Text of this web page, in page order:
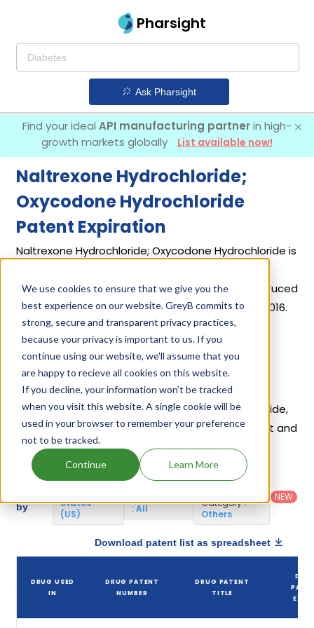
We use cookies to ensure that we give you the
best experience on our website. GreyB commits to
strong, secure and transparent privacy practices,
because your privacy is important to us. If you
continue using our website, we'll assume that you
are happy to recieve all cookies on this website.
If you decline, your information won’t be tracked
when you visit this website. A single cookie will be
used in your browser to remember your preference
not to be tracked.
Continue Learn More
Pharsight
Ask Pharsight
Find your ideal API manufacturing partnerin high-
growth markets globally
List available now!
Naltrexone Hydrochloride;
Oxycodone Hydrochloride
Patent Expiration
Naltrexone Hydrochloride; Oxycodone Hydrochloride is
requires daily opioid treatment. It was first introduced
byPfizer Inc in its drugTroxyca Er on Aug 19, 2016.
Naltrexone Hydrochloride; Oxycodone
Hydrochloride Patents
Given below is the list of patents protecting
Naltrexone Hydrochloride; Oxycodone Hydrochloride,
along with the drug name that holds that patent and
the company name owning that drug.
by
Country:
States
(US)
: All
Dosage
Category:
Others
NEW
Download patent list as spreadsheet
DRUG USED
IN
DRUG PATENT
NUMBER
DRUG PATENT
TITLE